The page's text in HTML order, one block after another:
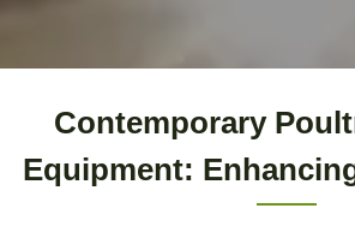
Contemporary
Equipment: